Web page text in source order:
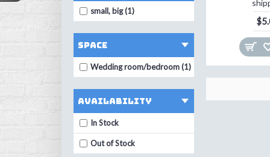
small, big (1)
space
Wedding room/bedroom (1)
Availability
In Stock
Out of Stock